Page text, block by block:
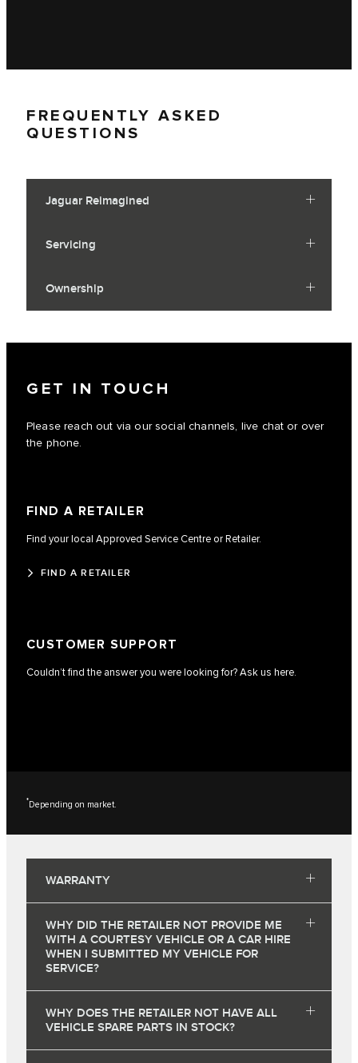
FREQUENTLY ASKED
QUESTIONS
Jaguar Reimagined
Servicing
Ownership
GET IN TOUCH
Please reach out via our social channels, live chat or over
the phone.
FIND A RETAILER
Find your local Approved Service Centre or Retailer.
FIND A RETAILER
CUSTOMER SUPPORT
Couldn’t find the answer you were looking for? Ask us here.
*Depending on market.
WARRANTY
WHY DID THE RETAILER NOT PROVIDE ME
WITH A COURTESY VEHICLE OR A CAR HIRE
WHEN I SUBMITTED MY VEHICLE FOR
SERVICE?
WHY DOES THE RETAILER NOT HAVE ALL
VEHICLE SPARE PARTS IN STOCK?